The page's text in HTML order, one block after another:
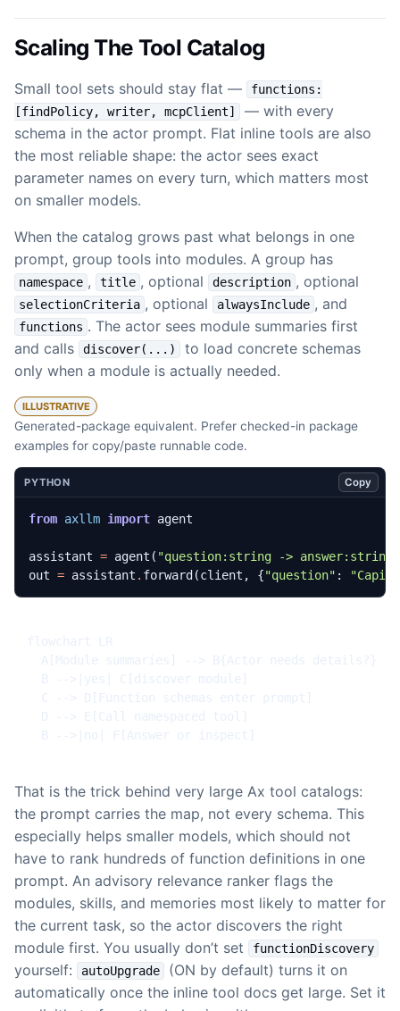
Scaling The Tool Catalog
Small tool sets should stay flat —
functions:
[findPolicy, writer, mcpClient]
— with every
schema in the actor prompt. Flat inline tools are also
the most reliable shape: the actor sees exact
parameter names on every turn, which matters most
on smaller models.
When the catalog grows past what belongs in one
prompt, group tools into modules. A group has
namespace , title , optional description , optional
selectionCriteria , optional alwaysInclude , and
functions . The actor sees module summaries first
and calls
discover(...)
to load concrete schemas
only when a module is actually needed.
ILLUSTRATIVE
Generated-package equivalent. Prefer checked-in package
examples for copy/paste runnable code.
PYTHON Copy
from axllm import agent
assistant = agent ( "question:string -> answer:string"
out = assistant . forward (client , {"question" :
That is the trick behind very large Ax tool catalogs:
the prompt carries the map, not every schema. This
especially helps smaller models, which should not
have to rank hundreds of function definitions in one
prompt. An advisory relevance ranker flags the
modules, skills, and memories most likely to matter for
the current task, so the actor discovers the right
module first. You usually don’t set
functionDiscovery
yourself: autoUpgrade
(ON by default) turns it on
automatically once the inline tool docs get large. Set it